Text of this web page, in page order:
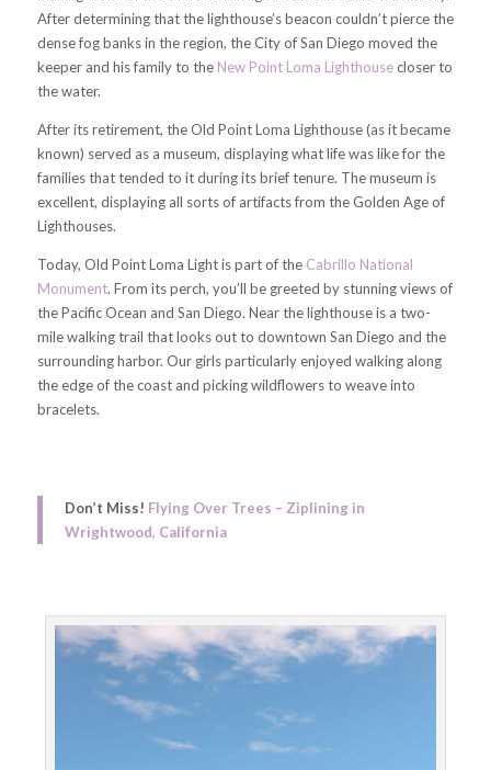
After determining that the lighthouse’s beacon couldn’t pierce the
dense fog banks in the region, the City of San Diego moved the
keeper and his family to the New Point Loma Lighthousecloser to
the water.
After its retirement, the Old Point Loma Lighthouse (as it became
known) served as a museum, displaying what life was like for the
families that tended to it during its brief tenure. The museum is
excellent, displaying all sorts of artifacts from the Golden Age of
Lighthouses.
Today, Old Point Loma Light is part of the Cabrillo National
Monument. From its perch, you’ll be greeted by stunning views of
the Pacific Ocean and San Diego. Near the lighthouse is a two-
mile walking trail that looks out to downtown San Diego and the
surrounding harbor. Our girls particularly enjoyed walking along
the edge of the coast and picking wildflowers to weave into
bracelets.
Don’t Miss! Flying Over Trees – Ziplining in
Wrightwood, California